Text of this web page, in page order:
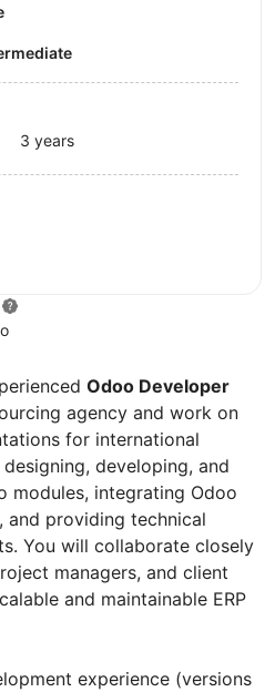
Odoo Developer
agency and work on
for international
developing, and
modules, integrating Odoo
providing technical
You will collaborate closely
managers, and client
and maintainable ERP
experience (versions
3 years